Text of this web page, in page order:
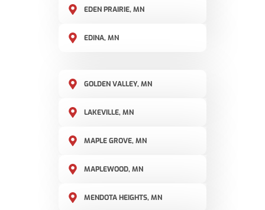
EDEN PRAIRIE, MN
EDINA, MN
GOLDEN VALLEY, MN
LAKEVILLE, MN
MAPLE GROVE, MN
MAPLEWOOD, MN
MENDOTA HEIGHTS, MN